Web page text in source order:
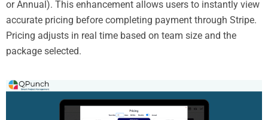
or Annual). This enhancement allows users to instantly view
accurate pricing before completing payment through Stripe.
Pricing adjusts in real time based on team size and the
package selected.